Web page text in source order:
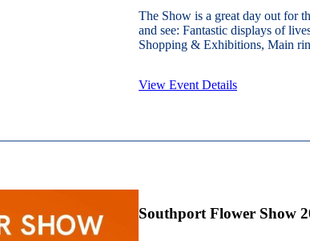
The Show is a great day out for
and see: Fantastic displays of
Shopping & Exhibitions, Main
View Event Details
Southport Flower Show